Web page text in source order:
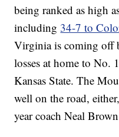
being ranked as high
including 34-7 to
Virginia is coming off
losses at home to No.
Kansas State. The
well on the road,
year coach Neal